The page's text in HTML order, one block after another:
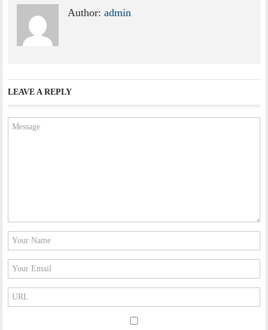
Author:admin
LEAVE A REPLY